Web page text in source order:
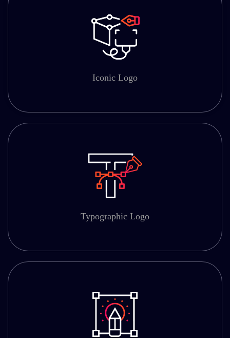
Iconic Logo
Typographic Logo